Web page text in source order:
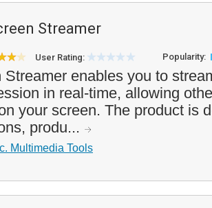
Streamer
User Rating: Popularity:
Streamer enables you to
in real-time, allowing
your screen. The product is
produ...
Multimedia Tools